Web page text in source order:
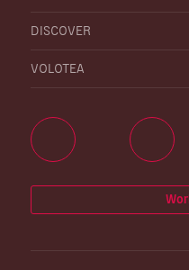
DISCOVER
VOLOTEA